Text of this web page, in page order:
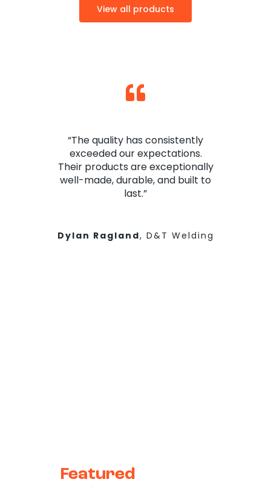
View all products
“The quality has consistently
exceeded our expectations.
Their products are exceptionally
well-made, durable, and built to
last.”
Dylan Ragland, D&T Welding
Featured